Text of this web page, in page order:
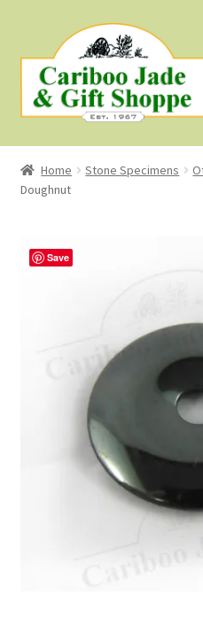
to
navigation
to
content
Shop
About Us
First Nations Style Jewellery
Home Stone Specimens
Doughnut
Save